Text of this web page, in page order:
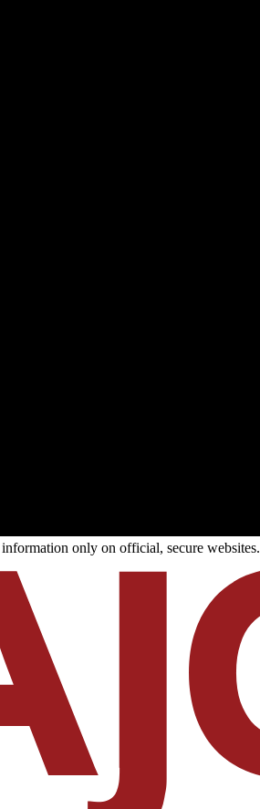
only on official, secure websites.